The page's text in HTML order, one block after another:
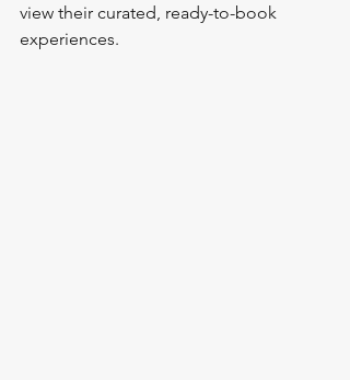
view their curated, ready-to-book
experiences.